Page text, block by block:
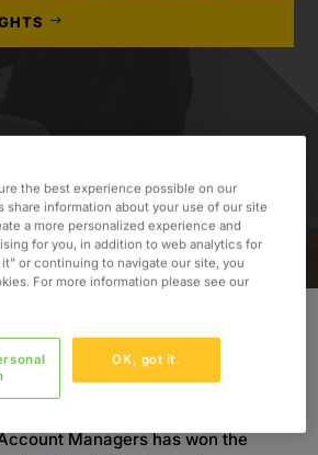
, a leading professional
is proud to announce that its
Managers has won the
the best experience possible on our
share information about your use of our site
a more personalized experience and
for you, in addition to web analytics for
or continuing to navigate our site, you
For more information please see our
OK, got it.